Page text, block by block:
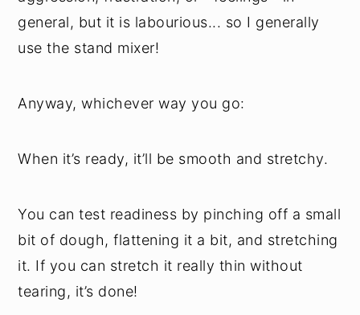
general, but it is labourious... so I generally
use the stand mixer!
Anyway, whichever way you go:
When it’s ready, it’ll be smooth and stretchy.
You can test readiness by pinching off a small
bit of dough, flattening it a bit, and stretching
it. If you can stretch it really thin without
tearing, it’s done!